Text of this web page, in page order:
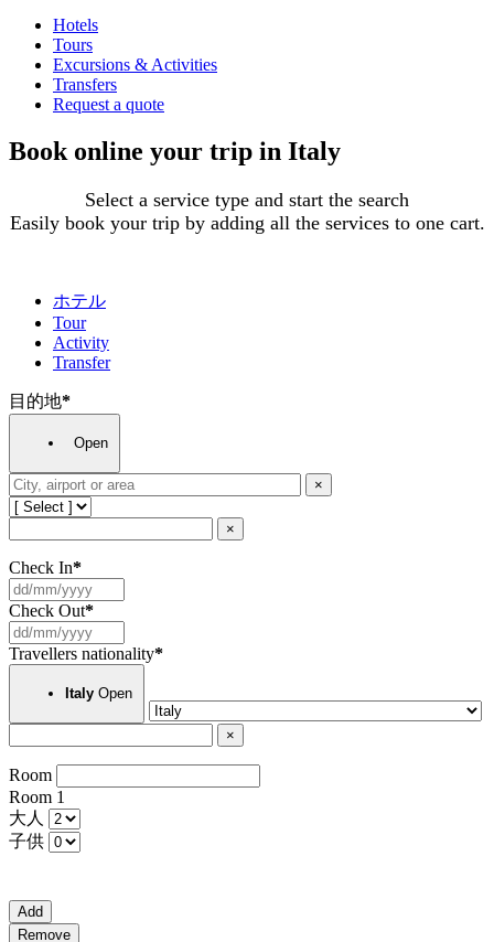
Hotels
Tours
Excursions & Activities
Transfers
Request a quote
Book online your trip in Italy
Select a service type and start the search
Easily book your trip by adding all the services to one cart.
ホテル
Tour
Activity
Transfer
目的地*
Open
×
×
Check In*
Check Out*
Travellers nationality*
Italy Open
×
Room
Room 1
大人
子供
Add
Remove